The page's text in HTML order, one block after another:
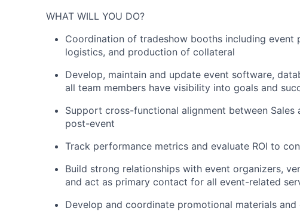
WHAT WILL YOU DO?
Coordination of tradeshow booths including event
logistics, and production of collateral
Develop, maintain and update event software,
all team members have visibility into goals and
Support cross-functional alignment between
post-event
Track performance metrics and evaluate ROI to
Build strong relationships with event organizers,
and act as primary contact for all event-related
Develop and coordinate promotional materials